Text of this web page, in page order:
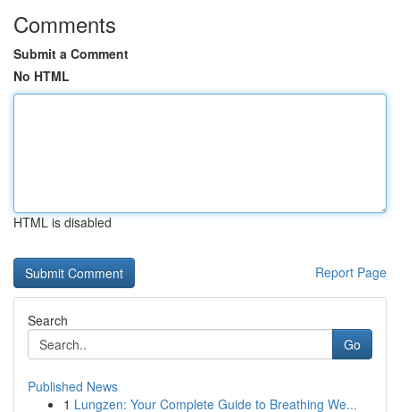
Comments
Submit a Comment
No HTML
HTML is disabled
Report Page
Search
Go
Published News
1 Lungzen: Your Complete Guide to Breathing We...